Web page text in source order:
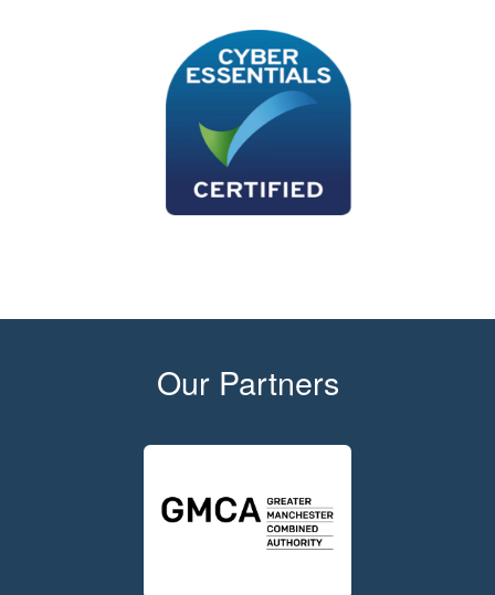
Our Partners